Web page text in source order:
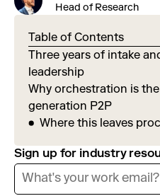
Head of Research
Table of Contents
Three years of intake
leadership
Why orchestration is
generation P2P
Where this leaves
Sign up for industry